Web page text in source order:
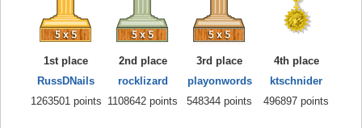
1st place
RussDNails
1263501 points
2nd place
rocklizard
1108642 points
3rd place
playonwords
548344 points
4th place
ktschnider
496897 points